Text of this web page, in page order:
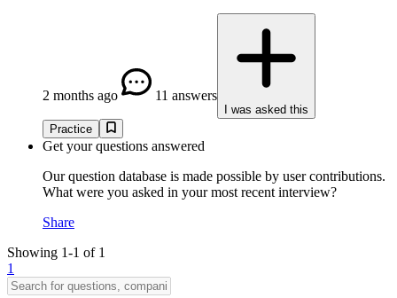
2 months ago 11 answers
I was asked this
Practice
Get your questions answered
Our question database is made possible by user contributions.
What were you asked in your most recent interview?
Share
Showing 1-1 of 1
1